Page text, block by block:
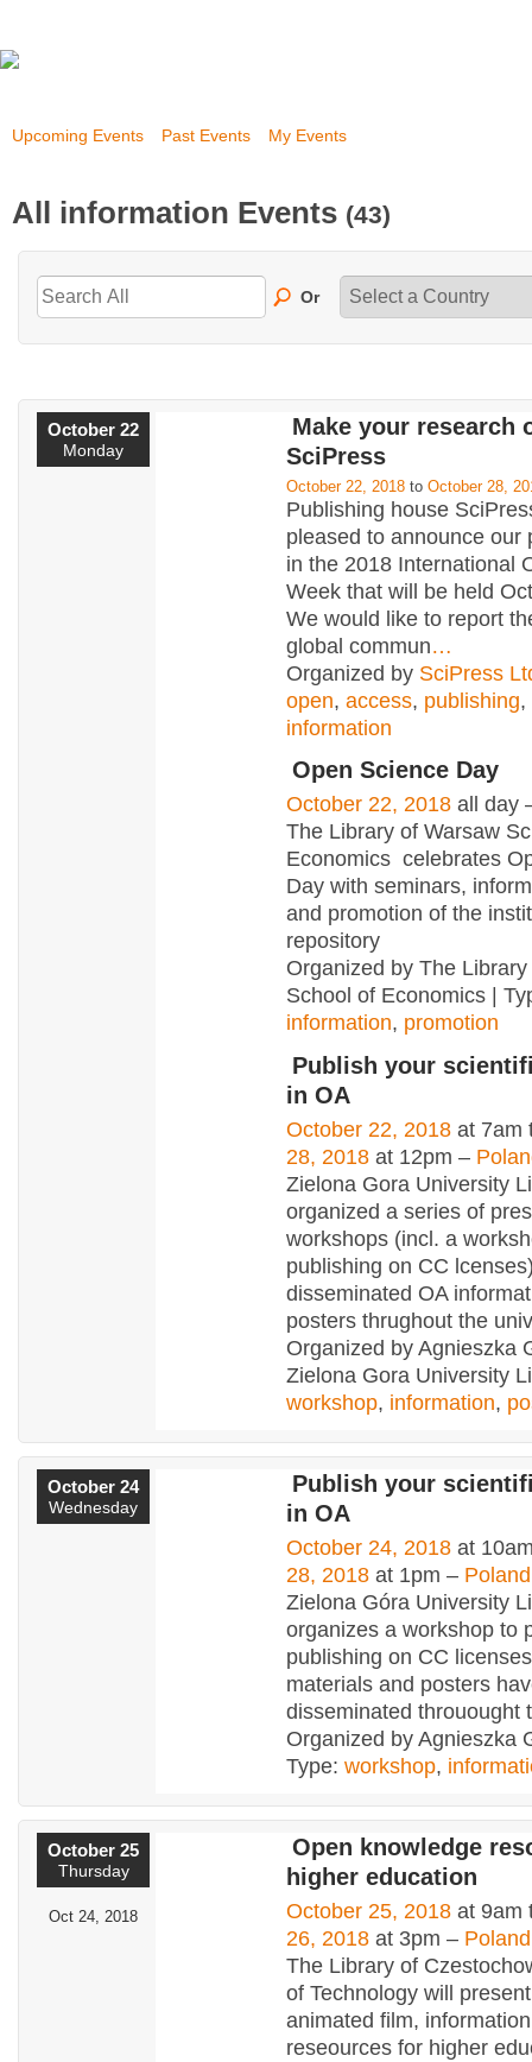
Upcoming Events Past Events My Events
All information Events (43)
Or
October 22
Monday
Make your research
SciPress
October 22, 2018 to October 28,
Publishing house
pleased to announce our
in the 2018 International
Week that will be held
We would like to report
global commun…
Organized by SciPress
open, access, publishing,
information
Open Science Day
October 22, 2018 all day
The Library of Warsaw
Economics celebrates
Day with seminars,
and promotion of the
repository
Organized by The
School of Economics |
information, promotion
Publish your
in OA
October 22, 2018 at 7am
28, 2018 at 12pm –
Zielona Gora University
organized a series of
workshops (incl. a
publishing on CC
disseminated OA
posters thrughout the
Organized by Agnieszka
Zielona Gora University
workshop, information,
October 24
Wednesday
Publish your
in OA
October 24, 2018 at
28, 2018 at 1pm – Poland
Zielona Góra University
organizes a workshop to
publishing on CC
materials and posters
disseminated throuought
Organized by Agnieszka
Type: workshop,
October 25
Thursday
Oct 24, 2018
Open knowledge
higher education
October 25, 2018 at 9am
26, 2018 at 3pm – Poland
The Library of
of Technology will
animated film,
reseources for higher